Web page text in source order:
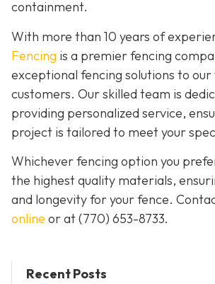
containment.
With more than 10 years of
Fencing is a premier fencing
exceptional fencing solutions to our
customers. Our skilled team is
providing personalized service,
project is tailored to meet your
Whichever fencing option you
the highest quality materials,
and longevity for your fence.
online or at(770) 653-8733.
Recent Posts